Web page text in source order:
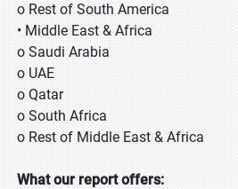
o Rest of South America
• Middle East & Africa
o Saudi Arabia
o UAE
o Qatar
o South Africa
o Rest of Middle East & Africa
What our report offers: